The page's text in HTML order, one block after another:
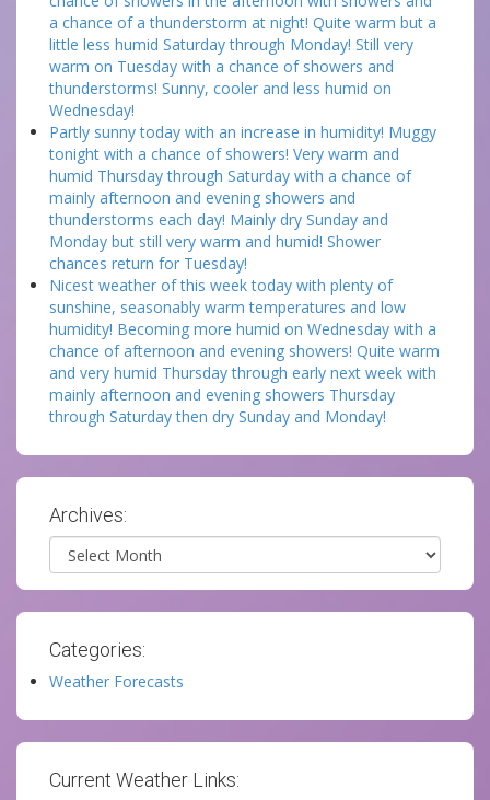
a chance of a thunderstorm at night! Quite warm but a
little less humid Saturday through Monday! Still very
warm on Tuesday with a chance of showers and
thunderstorms! Sunny, cooler and less humid on
Wednesday!
Partly sunny today with an increase in humidity! Muggy
tonight with a chance of showers! Very warm and
humid Thursday through Saturday with a chance of
mainly afternoon and evening showers and
thunderstorms each day! Mainly dry Sunday and
Monday but still very warm and humid! Shower
chances return for Tuesday!
Nicest weather of this week today with plenty of
sunshine, seasonably warm temperatures and low
humidity! Becoming more humid on Wednesday with a
chance of afternoon and evening showers! Quite warm
and very humid Thursday through early next week with
mainly afternoon and evening showers Thursday
through Saturday then dry Sunday and Monday!
Archives:
Archives
Categories:
Weather Forecasts
Current Weather Links: